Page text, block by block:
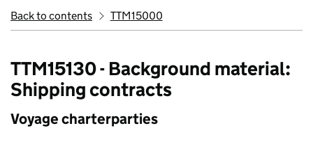
Back to contents TTM15000
TTM15130 - Background material:
Shipping contracts
Voyage charterparties